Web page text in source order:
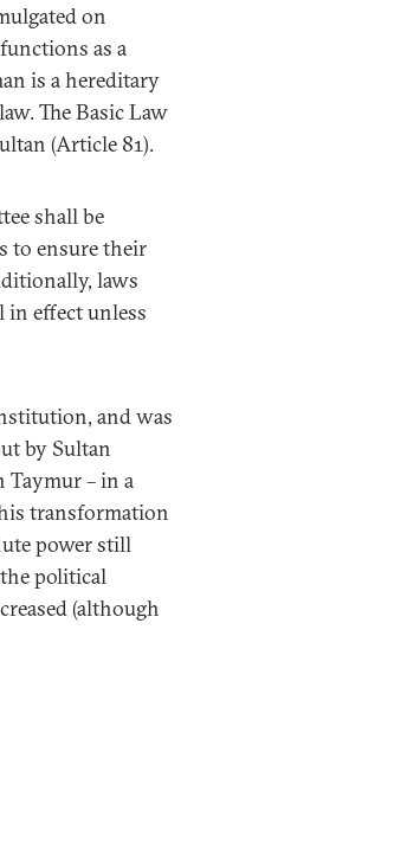
on
as a
is a hereditary
The Basic Law
(Article 81).
shall be
to ensure their
laws
in effect unless
and was
by Sultan
Taymur – in a
transformation
power still
political
(although